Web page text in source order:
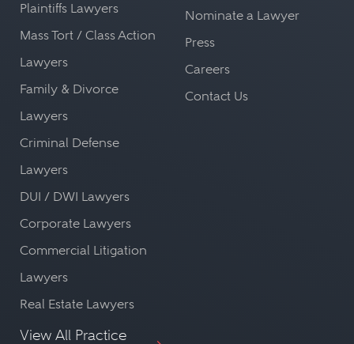
Plaintiffs Lawyers
Mass Tort / Class Action
Lawyers
Family & Divorce
Lawyers
Criminal Defense
Lawyers
DUI / DWI Lawyers
Corporate Lawyers
Commercial Litigation
Lawyers
Real Estate Lawyers
View All Practice
Nominate a Lawyer
Press
Careers
Contact Us